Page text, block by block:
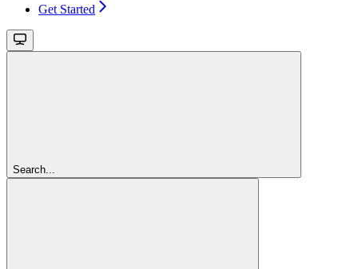
Get Started
Search...